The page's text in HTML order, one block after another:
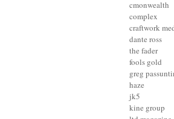
cmonwealth
complex
craftwork
dante ross
the fader
fools gold
greg
haze
jk5
kine group